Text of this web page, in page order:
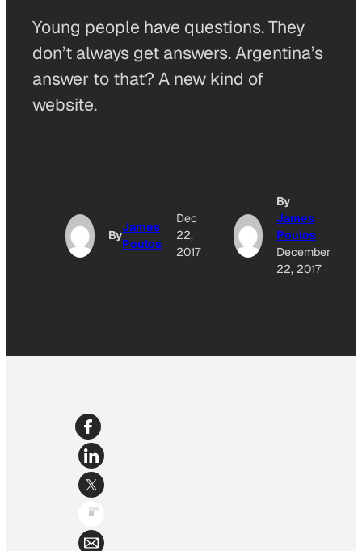
Young people have questions. They
don’t always get answers. Argentina’s
answer to that? A new kind of
website.
By
James
Poulos
Dec
22,
2017
By
James
Poulos
December
22, 2017